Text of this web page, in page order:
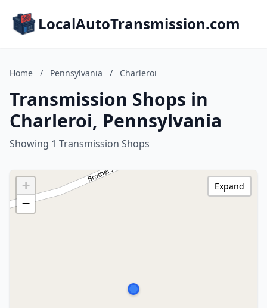
LocalAutoTransmission.com
Home / Pennsylvania / Charleroi
Transmission Shops in
Charleroi, Pennsylvania
Showing 1 Transmission Shops
+
−
Expand